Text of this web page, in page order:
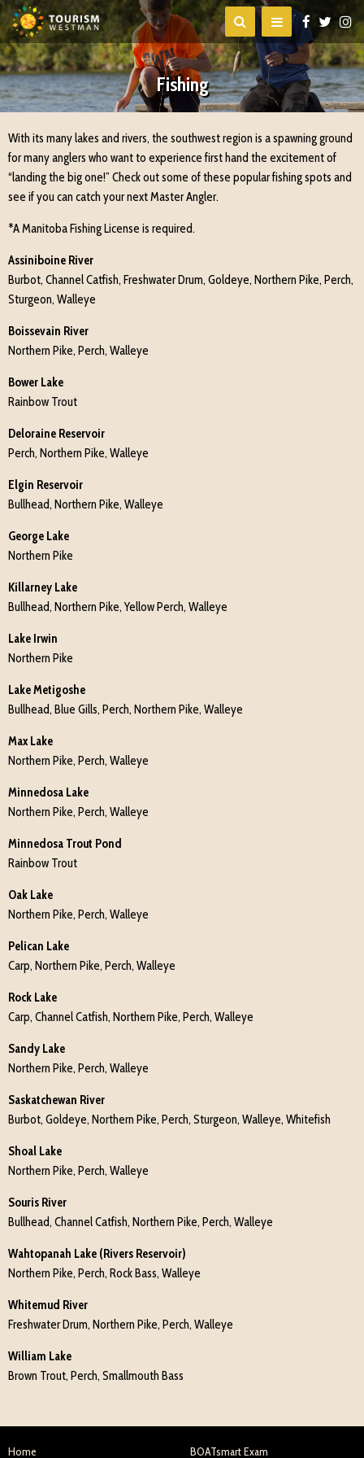
Fishing
With its many lakes and rivers, the southwest region is a spawning ground
for many anglers who want to experience first hand the excitement of
“landing the big one!” Check out some of these popular fishing spots and
see if you can catch your next Master Angler.
*A Manitoba Fishing License is required.
Assiniboine River
Burbot, Channel Catfish, Freshwater Drum, Goldeye, Northern Pike, Perch,
Sturgeon, Walleye
Boissevain River
Northern Pike, Perch, Walleye
Bower Lake
Rainbow Trout
Deloraine Reservoir
Perch, Northern Pike, Walleye
Elgin Reservoir
Bullhead, Northern Pike, Walleye
George Lake
Northern Pike
Killarney Lake
Bullhead, Northern Pike, Yellow Perch, Walleye
Lake Irwin
Northern Pike
Lake Metigoshe
Bullhead, Blue Gills, Perch, Northern Pike, Walleye
Max Lake
Northern Pike, Perch, Walleye
Minnedosa Lake
Northern Pike, Perch, Walleye
Minnedosa Trout Pond
Rainbow Trout
Oak Lake
Northern Pike, Perch, Walleye
Pelican Lake
Carp, Northern Pike, Perch, Walleye
Rock Lake
Carp, Channel Catfish, Northern Pike, Perch, Walleye
Sandy Lake
Northern Pike, Perch, Walleye
Saskatchewan River
Burbot, Goldeye, Northern Pike, Perch, Sturgeon, Walleye, Whitefish
Shoal Lake
Northern Pike, Perch, Walleye
Souris River
Bullhead, Channel Catfish, Northern Pike, Perch, Walleye
Wahtopanah Lake (Rivers Reservoir)
Northern Pike, Perch, Rock Bass, Walleye
Whitemud River
Freshwater Drum, Northern Pike, Perch, Walleye
William Lake
Brown Trout, Perch, Smallmouth Bass
Home BOATsmart Exam